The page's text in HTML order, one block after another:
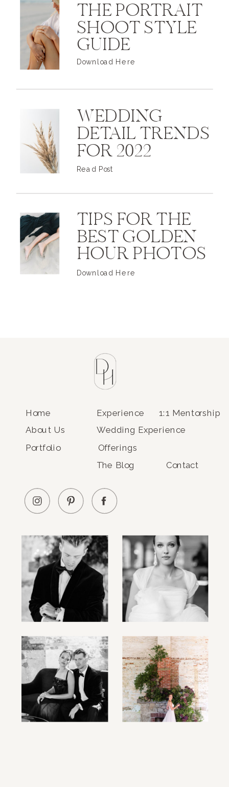
THE PORTRAIT
SHOOT STYLE
GUIDE
Download Here
WEDDING
DETAIL TRENDS
FOR 2022
Read Post
TIPS FOR THE
BEST GOLDEN
HOUR PHOTOS
Download Here
Home
About Us
Portfolio
Experience 1:1 Mentorship
Contact
The Blog
Wedding Experience
Offerings